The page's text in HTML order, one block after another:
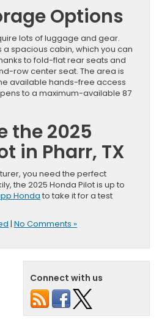
Options
lots of luggage and gear.
a spacious cabin, which you can
to fold-flat rear seats and
row center seat. The area is
available hands-free access
to a maximum-available 87
the 2025
in Pharr, TX
you need the perfect
the 2025 Honda Pilot is up to
Honda to take it for a test
| No Comments »
Connect with us